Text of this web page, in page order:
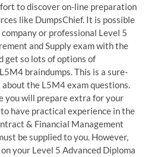
to discover on-line preparation
like DumpsChief. It is possible
or professional Level 5
and Supply exam with the
get so lots of options of
braindumps. This is a sure-
the L5M4 exam questions.
you will prepare extra for your
have practical experience in the
& Financial Management
be supplied to you. However,
your Level 5 Advanced Diploma